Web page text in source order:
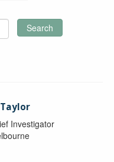
Search
Investigator